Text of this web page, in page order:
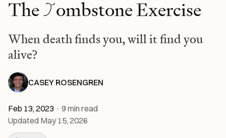
The Tombstone Exercise
When death finds you, will it find you
alive?
CASEY ROSENGREN
Feb 13, 2023 · 9 min read
Updated May 15, 2026